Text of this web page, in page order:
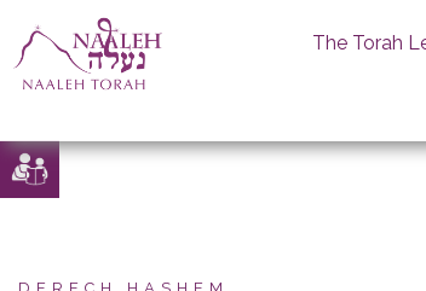
Skip
to
The Torah